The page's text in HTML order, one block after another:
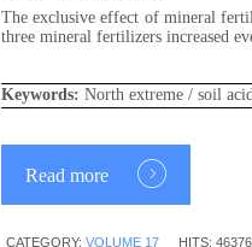
The exclusive effect of mineral
three mineral fertilizers increased
Keywords: North extreme / soil
Read more
CATEGORY: VOLUME 17 HITS: 46376